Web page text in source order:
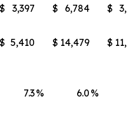
$ 3,397 $ 6,784 $
$ 5,410 $ 14,479 $
7.3% 6.0 %